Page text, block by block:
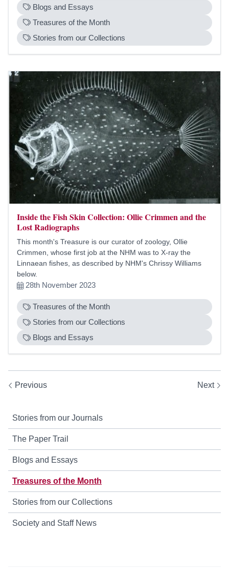
Blogs and Essays
Treasures of the Month
Stories from our Collections
Inside the Fish Skin Collection: Ollie Crimmen and the
Lost Radiographs
This month's Treasure is our curator of zoology, Ollie
Crimmen, whose first job at the NHM was to X-ray the
Linnaean fishes, as described by NHM's Chrissy Williams
below.
28th November 2023
Treasures of the Month
Stories from our Collections
Blogs and Essays
Previous Next
Stories from our Journals
The Paper Trail
Blogs and Essays
Treasures of the Month
Stories from our Collections
Society and Staff News